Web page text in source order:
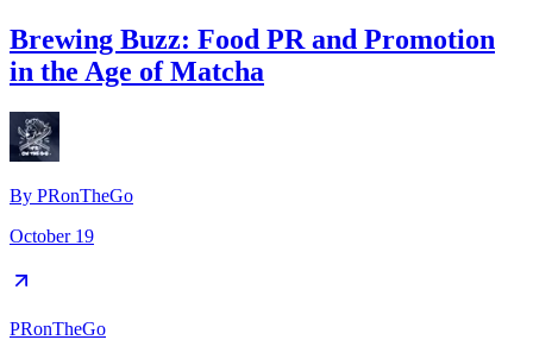
Brewing Buzz: Food PR and Promotion
in the Age of Matcha
By PRonTheGo
October 19
PRonTheGo